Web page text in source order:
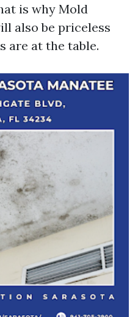
is why Mold
also be priceless
are at the table.